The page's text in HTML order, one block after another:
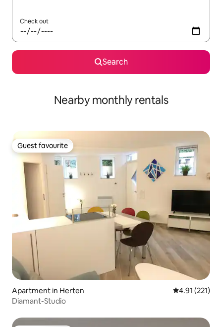
Check out
Search
Nearby monthly rentals
Guest favourite
Guest favourite
Apartment in Herten 4.91 out of 5
4.91 (221)
Diamant-Studio